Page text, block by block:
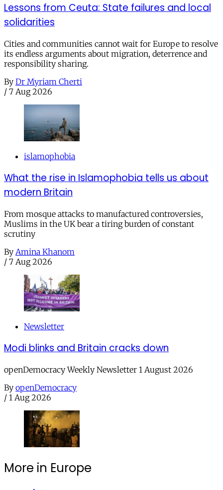
Lessons from Ceuta: State failures and local
solidarities
Cities and communities cannot wait for Europe to resolve
its endless arguments about migration, deterrence and
responsibility sharing.
By Dr Myriam Cherti
/ 7 Aug 2026
islamophobia
What the rise in Islamophobia tells us about
modern Britain
From mosque attacks to manufactured controversies,
Muslims in the UK bear a tiring burden of constant
scrutiny
By Amina Khanom
/ 7 Aug 2026
Newsletter
Modi blinks and Britain cracks down
openDemocracy Weekly Newsletter 1 August 2026
By openDemocracy
/ 1 Aug 2026
More in Europe